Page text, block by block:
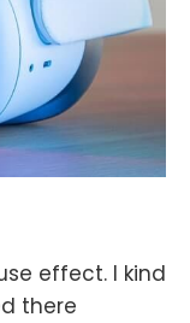
effect. I kind
there